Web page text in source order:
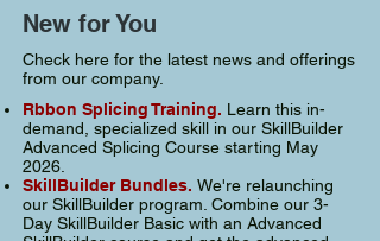
New for You
Check here for the latest news and offerings
from our company.
Rbbon Splicing Training. Learn this in-
demand, specialized skill in our SkillBuilder
Advanced Splicing Course starting May
2026.
SkillBuilder Bundles. We're relaunching
our SkillBuilder program. Combine our 3-
Day SkillBuilder Basic with an Advanced